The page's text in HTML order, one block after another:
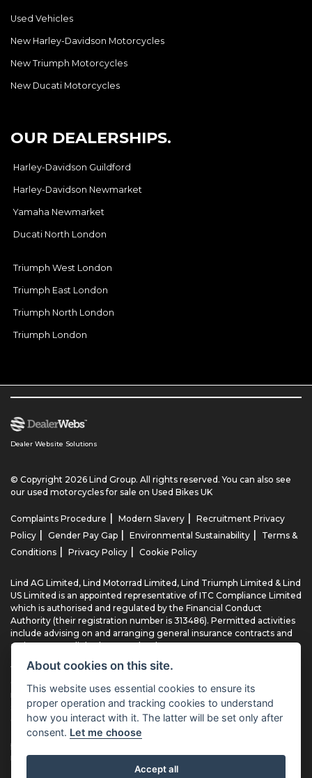
Used Vehicles
New Harley-Davidson Motorcycles
New Triumph Motorcycles
New Ducati Motorcycles
OUR DEALERSHIPS.
Harley-Davidson Guildford
Harley-Davidson Newmarket
Yamaha Newmarket
Ducati North London
Triumph West London
Triumph East London
Triumph North London
Triumph London
Dealer Website Solutions
© Copyright 2026 Lind Group. All rights reserved. You can also see
our used motorcycles for sale on Used Bikes UK
Complaints Procedure Modern Slavery
Recruitment Privacy
Policy
Gender Pay Gap Environmental Sustainability
Terms &
Conditions
Privacy Policy Cookie Policy
Lind AG Limited, Lind Motorrad Limited, Lind Triumph Limited & Lind
US Limited is an appointed representative of ITC Compliance Limited
which is authorised and regulated by the Financial Conduct
Authority (their registration number is 313486). Permitted activities
include advising on and arranging general insurance contracts and
acting as a credit broker not a lender.
We can introduce you to a limited number of finance providers. We
do not charge fees for our Consumer Credit services. We typically
receive a payment(s) or other benefits from finance providers
should you decide to enter into an agreement with them, typically
either a fixed fee or a fixed percentage of the amount you borrow.
The payment we receive may vary between finance providers and
product types. The payment received does not impact the finance
rate offered.
About cookies on this site.
This website uses essential cookies to ensure its
proper operation and tracking cookies to understand
how you interact with it. The latter will be set only after
consent. Let me choose
Accept all